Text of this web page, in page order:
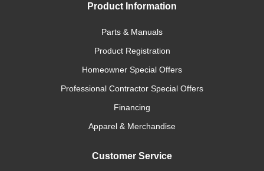
Product Information
Parts & Manuals
Product Registration
Homeowner Special Offers
Professional Contractor Special Offers
Financing
Apparel & Merchandise
Customer Service